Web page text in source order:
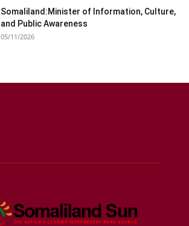
Somaliland:Minister of Information, Culture,
and Public Awareness
05/11/2026